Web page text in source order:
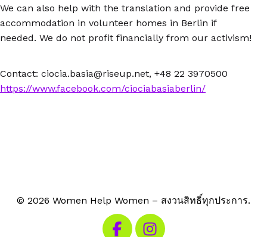
We can also help with the translation and provide free
accommodation in volunteer homes in Berlin if
needed. We do not profit financially from our activism!
Contact: ciocia.basia@riseup.net, +48 22 3970500
https://www.facebook.com/ciociabasiaberlin/
© 2026 Women Help Women – สงวนสิทธิ์ทุกประการ.